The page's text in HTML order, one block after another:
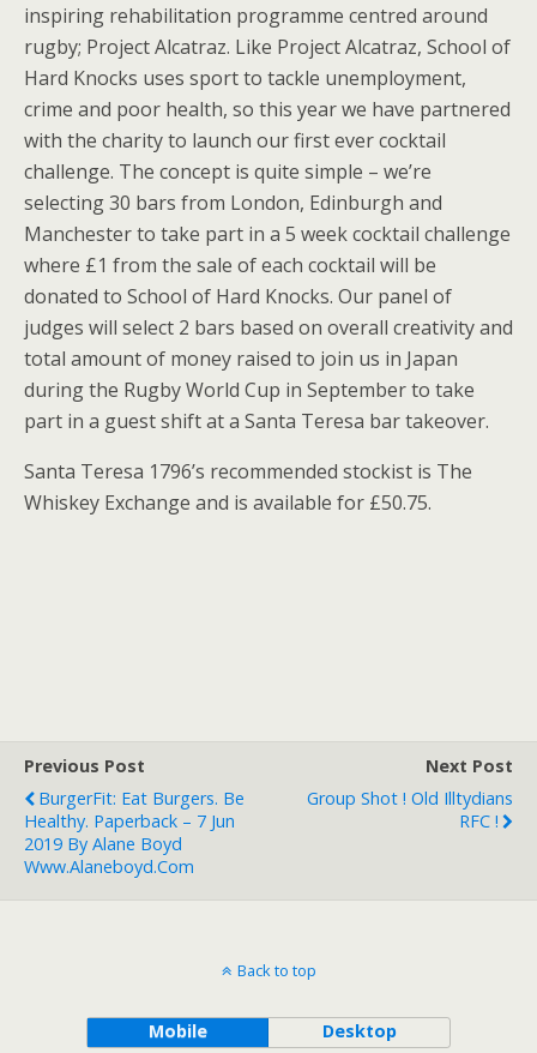
inspiring rehabilitation programme centred around
rugby; Project Alcatraz. Like Project Alcatraz, School of
Hard Knocks uses sport to tackle unemployment,
crime and poor health, so this year we have partnered
with the charity to launch our first ever cocktail
challenge. The concept is quite simple – we’re
selecting 30 bars from London, Edinburgh and
Manchester to take part in a 5 week cocktail challenge
where £1 from the sale of each cocktail will be
donated to School of Hard Knocks. Our panel of
judges will select 2 bars based on overall creativity and
total amount of money raised to join us in Japan
during the Rugby World Cup in September to take
part in a guest shift at a Santa Teresa bar takeover.
Santa Teresa 1796’s recommended stockist is The
Whiskey Exchange and is available for £50.75.
Previous Post
BurgerFit: Eat Burgers. Be
Healthy. Paperback – 7 Jun
2019 By Alane Boyd
Www.alaneboyd.com
Next Post
Group Shot ! Old Illtydians
RFC !
Back to top
Mobile Desktop